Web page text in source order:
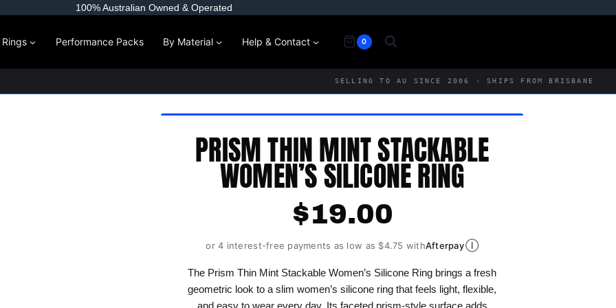
100% Australian Owned & Operated
Rings Performance Packs By Material Help & Contact 0
SELLING TO AU SINCE 2006 · SHIPS FROM BRISBANE
PRISM THIN MINT STACKABLE
WOMEN’S SILICONE RING
$19.00
or 4 interest-free payments as low as $4.75 withAfterpayⒾ
The Prism Thin Mint Stackable Women’s Silicone Ring brings a fresh
geometric look to a slim women’s silicone ring that feels light, flexible,
and easy to wear every day. Its faceted prism-style surface adds